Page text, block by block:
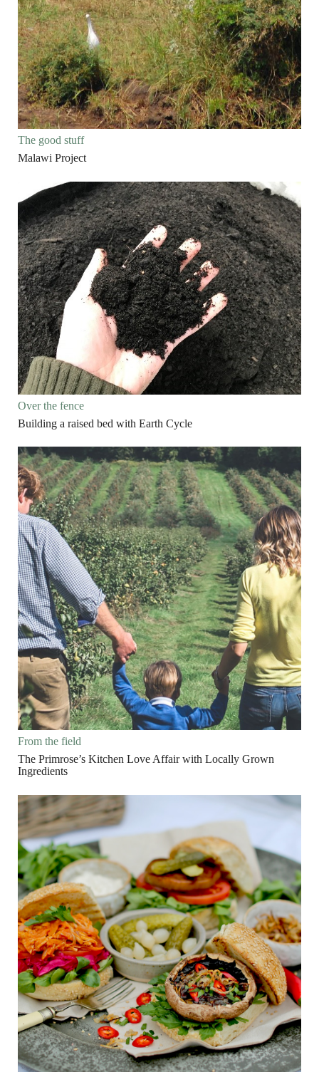
The good stuff
Malawi Project
Over the fence
Building a raised bed with Earth Cycle
From the field
The Primrose’s Kitchen Love Affair with Locally Grown
Ingredients